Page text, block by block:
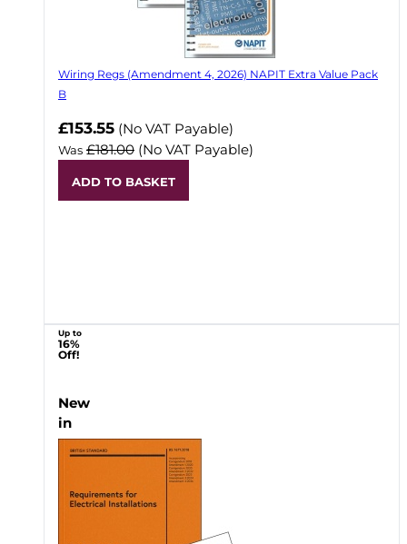
Wiring Regs (Amendment 4, 2026) NAPIT Extra Value Pack
B
£153.55 (No VAT Payable)
Was £181.00 (No VAT Payable)
ADD TO BASKET
Up to
16%
Off!
New
in